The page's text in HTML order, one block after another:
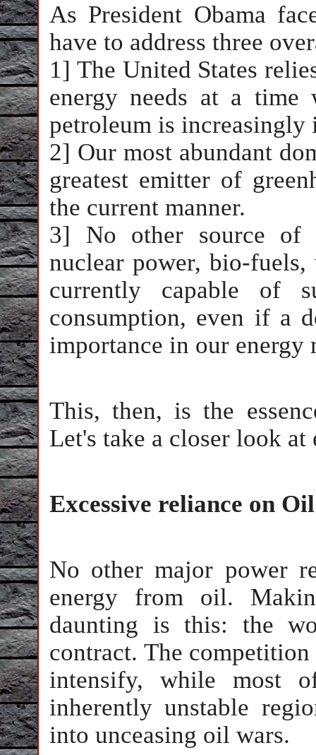
As President Obama
have to address three
1] The United States
energy needs at a
petroleum is increasingly
2] Our most abundant
greatest emitter of
the current manner.
3] No other source of
nuclear power, bio-
currently capable of
consumption, even if a
importance in our energy
This, then, is the
Let's take a closer look
Excessive reliance on Oil
No other major power
energy from oil.
daunting is this: the
contract. The
intensify, while most
inherently unstable
into unceasing oil wars.